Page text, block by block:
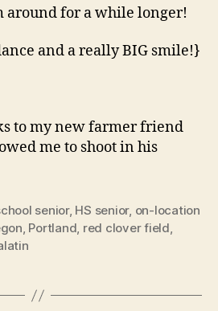
around for a while longer!
and a really BIG smile!}
to my new farmer friend
me to shoot in his
senior, HS senior, on-location
, Portland, red clover field,